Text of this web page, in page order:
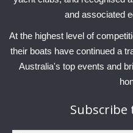
and associated
At the highest level of
their boats have continued a
Australia's top events and
Subscribe